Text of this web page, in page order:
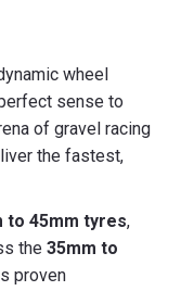
wheel
sense to
of gravel racing
the fastest,
to 45mm tyres,
the 35mm to
proven